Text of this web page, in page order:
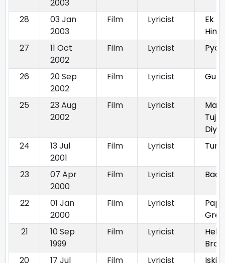
2003
28
03 Jan
2003
Film Lyricist
Ek
27
11 Oct
2002
Film Lyricist
26
20 Sep
2002
Film Lyricist
25
23 Aug
2002
Film Lyricist
Diya
24
13 Jul
2001
Film Lyricist Tum
23
07 Apr
2000
Film Lyricist
22
01 Jan
2000
Film Lyricist
21
10 Sep
1999
Film Lyricist
Hello
20
17 Jul
Film Lyricist
Iski